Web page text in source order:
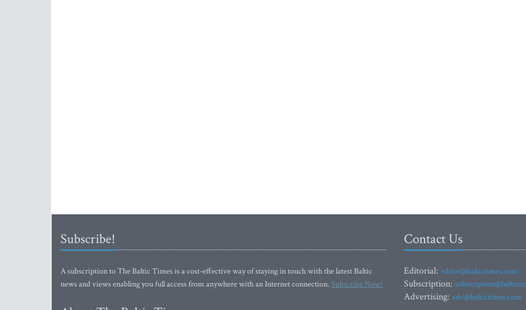
Subscribe!
A subscription to The Baltic Times is a cost-effective way of staying in touch with the latest Baltic
news and views enabling you full access from anywhere with an Internet connection.Subscribe Now!
Contact Us
Editorial: editor@baltictimes.com
Subscription:
Advertising: adv@baltictimes.com